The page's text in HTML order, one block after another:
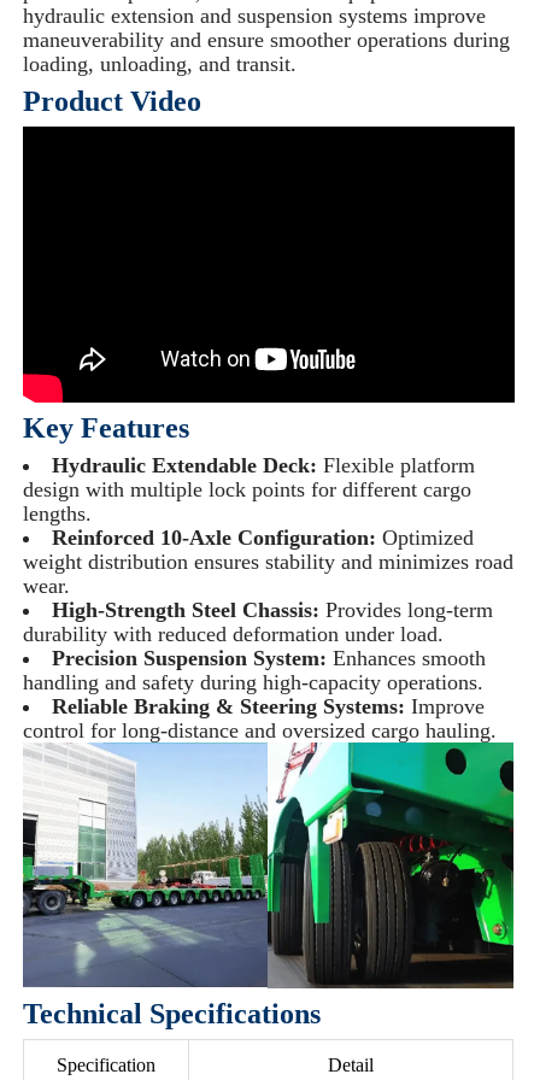
hydraulic extension and suspension systems improve
maneuverability and ensure smoother operations during
loading, unloading, and transit.
Product Video
Key Features
Hydraulic Extendable Deck: Flexible platform
design with multiple lock points for different cargo
lengths.
Reinforced 10-Axle Configuration: Optimized
weight distribution ensures stability and minimizes road
wear.
High-Strength Steel Chassis: Provides long-term
durability with reduced deformation under load.
Precision Suspension System: Enhances smooth
handling and safety during high-capacity operations.
Reliable Braking & Steering Systems: Improve
control for long-distance and oversized cargo hauling.
Technical Specifications
Specification Detail